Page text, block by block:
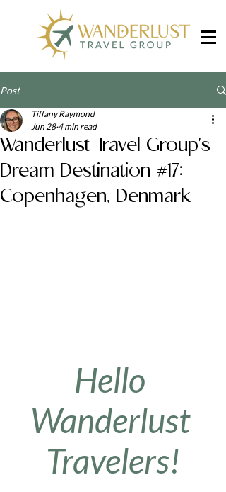
Post
Wanderlust Travel Group's
Dream Destination #17:
Copenhagen, Denmark
Tiffany Raymond
Jun 28 4 min read
Hello
Wanderlust
Travelers!